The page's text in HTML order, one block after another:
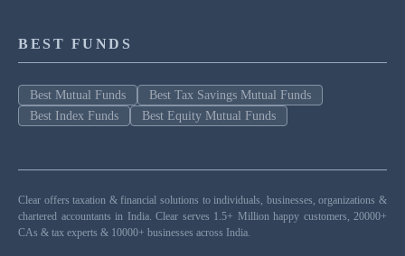
BEST FUNDS
Best Mutual Funds
Best Tax Savings Mutual Funds
Best Index Funds
Best Equity Mutual Funds
Clear offers taxation & financial solutions to individuals, businesses, organizations &
chartered accountants in India. Clear serves 1.5+ Million happy customers, 20000+
CAs & tax experts & 10000+ businesses across India.